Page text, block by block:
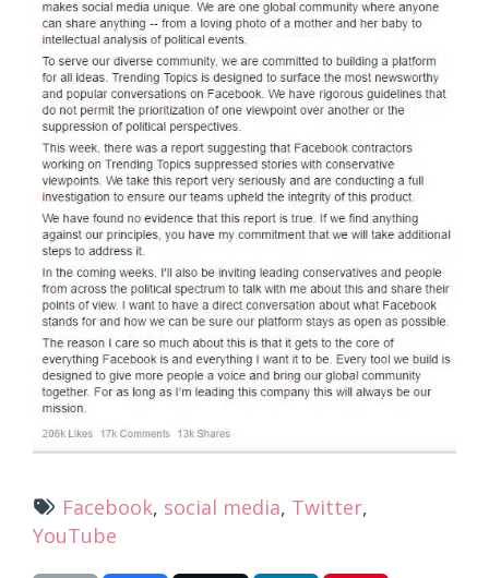
Facebook, social media, Twitter,
YouTube